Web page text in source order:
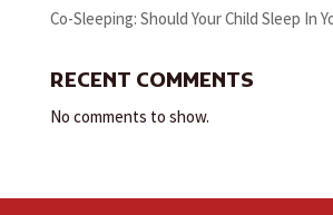
Co-Sleeping: Should Your Child Sleep In
RECENT COMMENTS
No comments to show.